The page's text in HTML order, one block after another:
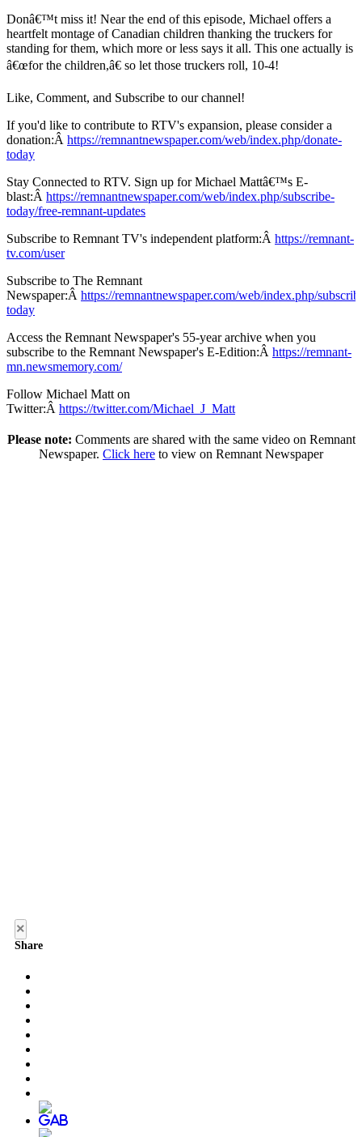
Donâ€™t miss it! Near the end of this episode, Michael offers a
heartfelt montage of Canadian children thanking the truckers for
standing for them, which more or less says it all. This one actually is
â€œfor the children,â€ so let those truckers roll, 10-4!
Like, Comment, and Subscribe to our channel!
If you'd like to contribute to RTV's expansion, please consider a
donation:Â https://remnantnewspaper.com/web/index.php/donate-
today
Stay Connected to RTV. Sign up for Michael Mattâ€™s E-
blast:Â https://remnantnewspaper.com/web/index.php/subscribe-
today/free-remnant-updates
Subscribe to Remnant TV's independent platform:Â https://remnant-
tv.com/user
Subscribe to The Remnant
Newspaper:Â https://remnantnewspaper.com/web/index.php/
today
Access the Remnant Newspaper's 55-year archive when you
subscribe to the Remnant Newspaper's E-Edition:Â https://remnant-
mn.newsmemory.com/
Follow Michael Matt on
Twitter:Â https://twitter.com/Michael_J_Matt
Please note: Comments are shared with the same video on Remnant
Newspaper. Click here to view on Remnant Newspaper
×
Share